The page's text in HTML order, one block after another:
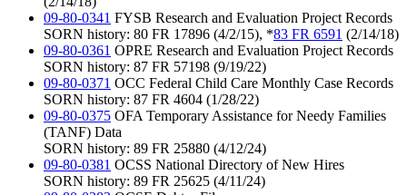
09-80-0341 FYSB Research and Evaluation Project Records
SORN history: 80 FR 17896 (4/2/15), *83 FR 6591 (2/14/18)
09-80-0361 OPRE Research and Evaluation Project Records
SORN history: 87 FR 57198 (9/19/22)
09-80-0371 OCC Federal Child Care Monthly Case Records
SORN history: 87 FR 4604 (1/28/22)
09-80-0375 OFA Temporary Assistance for Needy Families
(TANF) Data
SORN history: 89 FR 25880 (4/12/24)
09-80-0381 OCSS National Directory of New Hires
SORN history: 89 FR 25625 (4/11/24)